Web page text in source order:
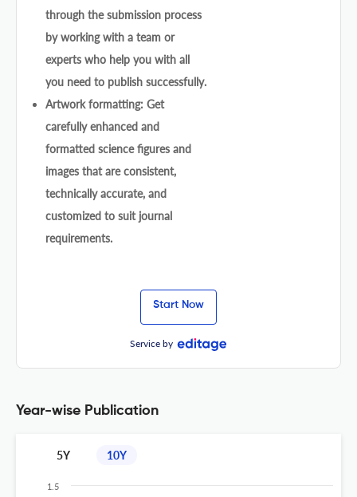
through the submission process
by working with a team or
experts who help you with all
you need to publish successfully.
Artwork formatting: Get
carefully enhanced and
formatted science figures and
images that are consistent,
technically accurate, and
customized to suit journal
requirements.
Start Now
Service by
Year-wise Publication
5Y 10Y
1.5